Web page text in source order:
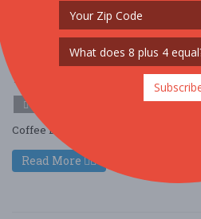
Cafely's Vietnamese
Deconstructed Tasting
Mar. 27 - Mar 27, 2026
Coffee Event ....
Read More